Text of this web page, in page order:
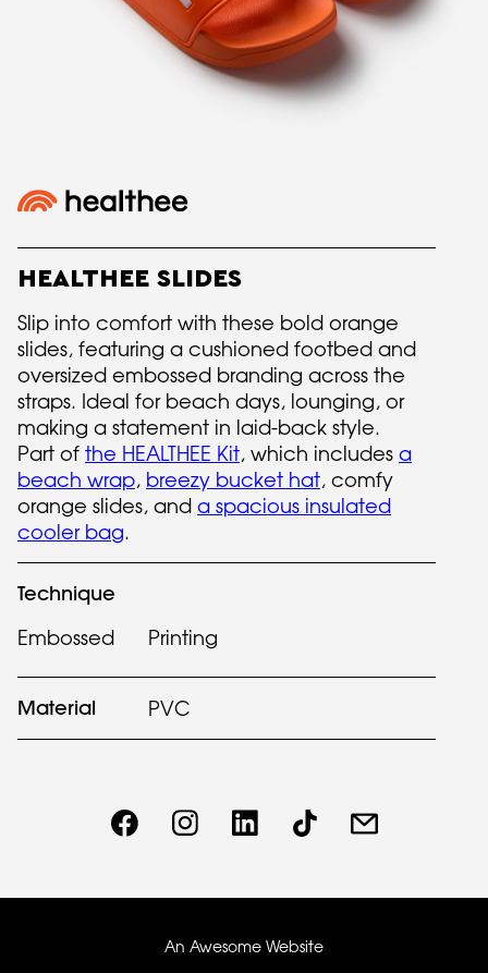
HEALTHEE SLIDES
Slip into comfort with these bold orange
slides, featuring a cushioned footbed and
oversized embossed branding across the
straps. Ideal for beach days, lounging, or
making a statement in laid-back style.
Part of the HEALTHEE Kit, which includes a
beach wrap, breezy bucket hat, comfy
orange slides, and a spacious insulated
cooler bag.
Technique
Embossed Printing
Material PVC
An Awesome Website